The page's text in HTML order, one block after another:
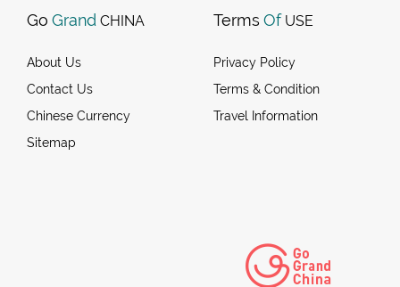
Go Grand CHINA
About Us
Contact Us
Chinese Currency
Sitemap
Terms Of USE
Privacy Policy
Terms & Condition
Travel Information